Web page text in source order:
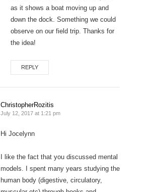
as it shows a boat moving up and
down the dock. Something we could
observe on our field trip. Thanks for
the idea!
REPLY
ChristopherRozitis
July 12, 2017 at 1:21 pm
Hi Jocelynn
I like the fact that you discussed mental
models. I spent many years studying the
human body (digestive, circulatory,